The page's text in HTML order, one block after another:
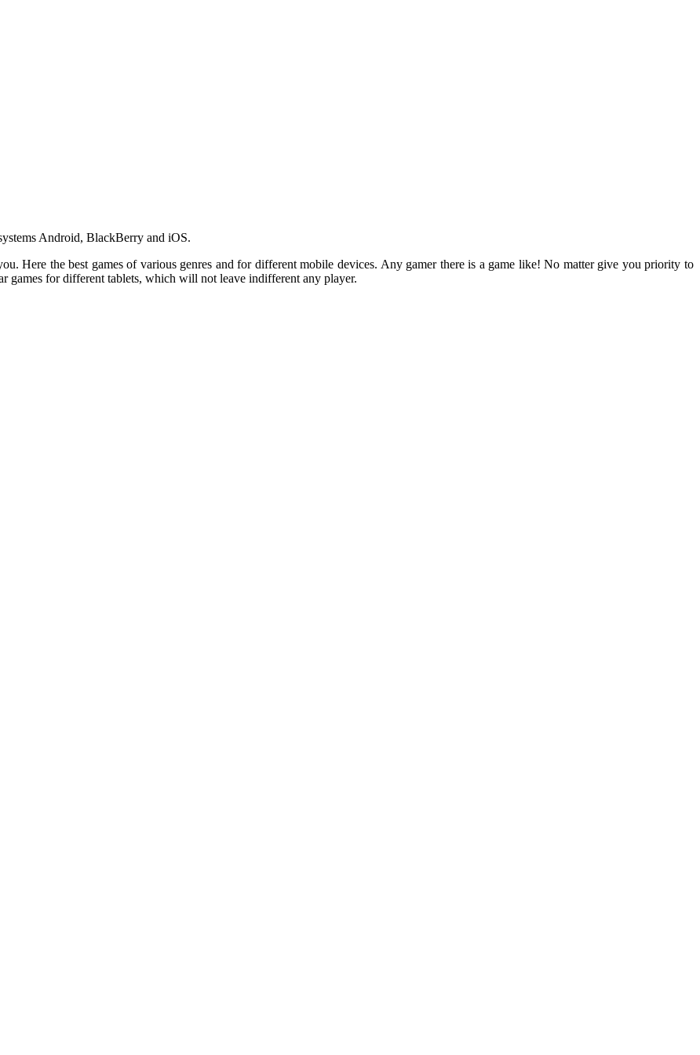
Android, BlackBerry and iOS.
Here the best games of various genres and for different mobile devices. Any gamer there is a game like! No matter give you priority to
games for different tablets, which will not leave indifferent any player.